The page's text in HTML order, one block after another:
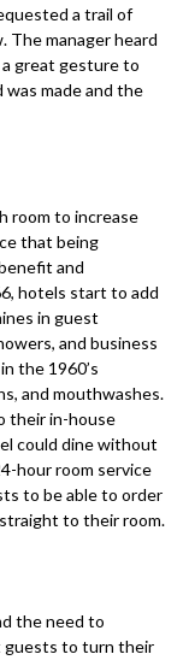
a trail of
The manager heard
great gesture to
made and the
room to increase
that being
and
hotels start to add
in guest
and business
the 1960’s
and mouthwashes.
their in-house
could dine without
hour room service
to be able to order
to their room.
the need to
guests to turn their